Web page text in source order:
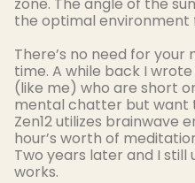
the optimal environment
There’s no need for
time. A while back I
(like me) who are short
mental chatter but want
Zen12 utilizes brainwave
hour’s worth of
Two years later and I still
works.